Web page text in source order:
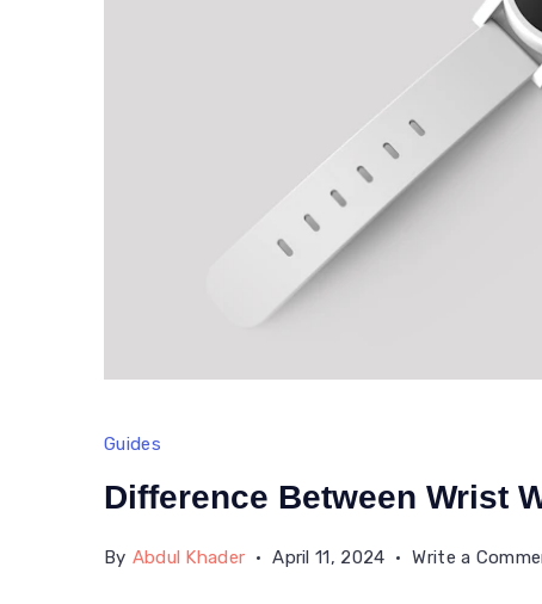
Guides
Difference Between Wrist
By Abdul Khader April 11, 2024 Write a